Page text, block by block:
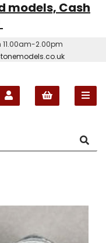
models, Cash
2.00pm